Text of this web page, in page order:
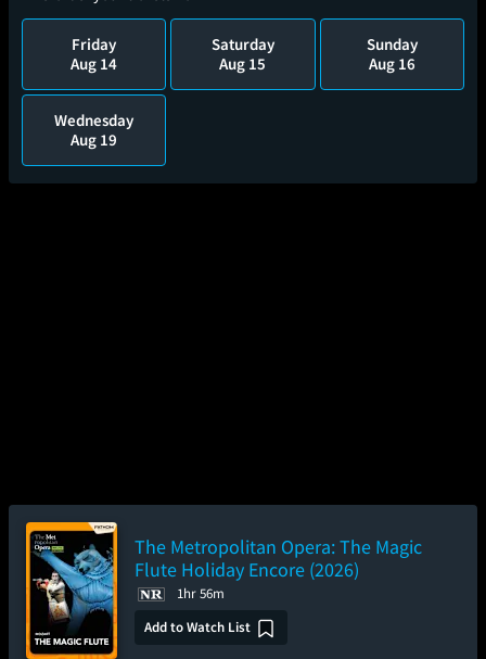
Friday
Aug 14
Saturday
Aug 15
Sunday
Aug 16
Wednesday
Aug 19
The Metropolitan Opera: The Magic
Flute Holiday Encore (2026)
1hr 56m
Add to Watch List